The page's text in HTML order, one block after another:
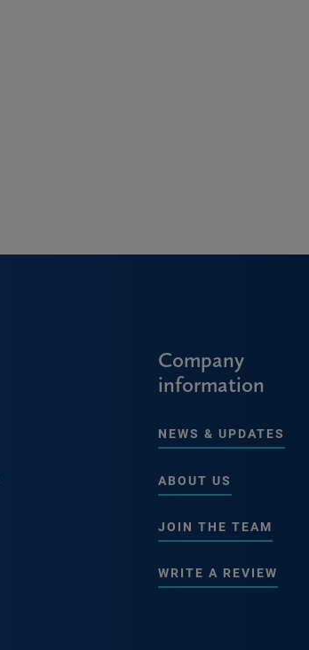
Company
information
NEWS & UPDATES
ABOUT US
JOIN THE TEAM
WRITE A REVIEW